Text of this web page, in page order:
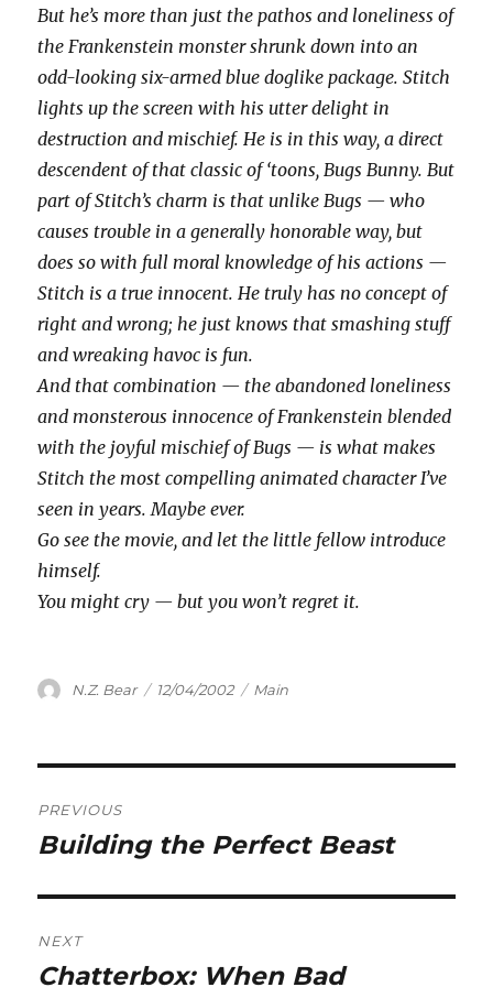
But he’s more than just the pathos and loneliness of
the Frankenstein monster shrunk down into an
odd-looking six-armed blue doglike package. Stitch
lights up the screen with his utter delight in
destruction and mischief. He is in this way, a direct
descendent of that classic of ‘toons, Bugs Bunny. But
part of Stitch’s charm is that unlike Bugs — who
causes trouble in a generally honorable way, but
does so with full moral knowledge of his actions —
Stitch is a true innocent. He truly has no concept of
right and wrong; he just knows that smashing stuff
and wreaking havoc is fun.
And that combination — the abandoned loneliness
and monsterous innocence of Frankenstein blended
with the joyful mischief of Bugs — is what makes
Stitch the most compelling animated character I’ve
seen in years. Maybe ever.
Go see the movie, and let the little fellow introduce
himself.
You might cry — but you won’t regret it.
Author
N.Z. Bear
Posted
12/04/2002 Categories
Main
navigation
PREVIOUS
Previous
Building the Perfect Beast
NEXT
Next
Chatterbox: When Bad